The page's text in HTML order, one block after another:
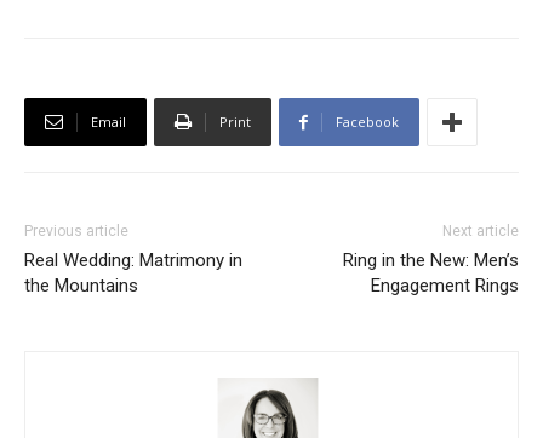
Email Print Facebook
Previous article
Real Wedding: Matrimony in
the Mountains
Next article
Ring in the New: Men’s
Engagement Rings